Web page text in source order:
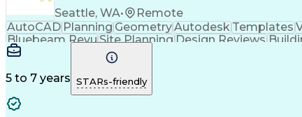
Seattle, WA•
Remote
AutoCADPlanningGeometryAutodeskTemplates
Bluebeam RevuSite Planning Design Reviews
Building Design
Microsoft Office
Foreign Object Damage
Autodesk Construction Cloud
5 to 7 years STARs-friendly